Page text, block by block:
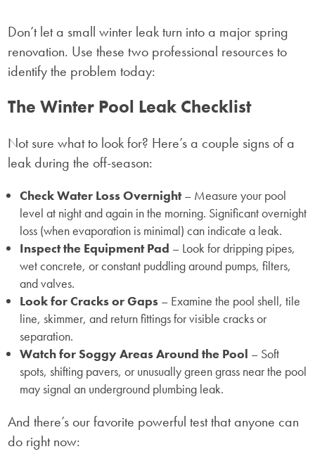
Don’t let a small winter leak turn into a major spring
renovation. Use these two professional resources to
identify the problem today:
The Winter Pool Leak Checklist
Not sure what to look for? Here’s a couple signs of a
leak during the off-season:
Check Water Loss Overnight– Measure your pool
level at night and again in the morning. Significant overnight
loss (when evaporation is minimal) can indicate a leak.
Inspect the Equipment Pad – Look for dripping pipes,
wet concrete, or constant puddling around pumps, filters,
and valves.
Look for Cracks or Gaps– Examine the pool shell, tile
line, skimmer, and return fittings for visible cracks or
separation.
Watch for Soggy Areas Around the Pool – Soft
spots, shifting pavers, or unusually green grass near the pool
may signal an underground plumbing leak.
And there’s our favorite powerful test that anyone can
do right now: